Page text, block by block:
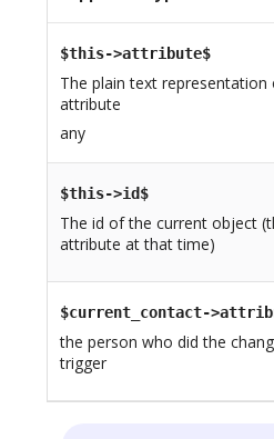
$this->attribute$
The plain text
attribute
any
$this->id$
The id of the current object
attribute at that time)
$current_contact-
the person who did the
trigger